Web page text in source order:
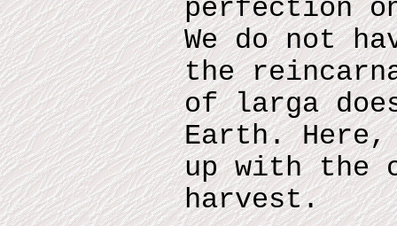
perfection
We do not
the
of larga
Earth. Here,
up with the
harvest.